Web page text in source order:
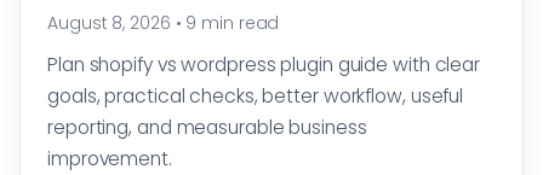
August 8, 2026 • 9 min read
Plan shopify vs wordpress plugin guide with clear
goals, practical checks, better workflow, useful
reporting, and measurable business
improvement.